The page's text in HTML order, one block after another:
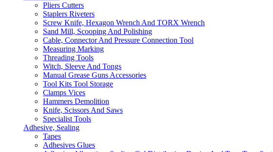
Pliers Cutters
Staplers Riveters
Screw Knife, Hexagon Wrench And TORX Wrench
Sand Mill, Scooping And Polishing
Cable, Connector And Pressure Connection Tool
Measuring Marking
Threading Tools
Witch, Sleeve And Tongs
Manual Grease Guns Accessories
Tool Kits Tool Storage
Clamps Vices
Hammers Demolition
Knife, Scissors And Saws
Specialist Tools
Adhesive, Sealing
Tapes
Adhesives Glues